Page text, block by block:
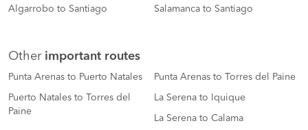
Algarrobo to Santiago Salamanca to Santiago
Other important routes
Punta Arenas to Puerto Natales Punta Arenas to Torres del Paine
Puerto Natales to Torres del
Paine
La Serena to Iquique
La Serena to Calama